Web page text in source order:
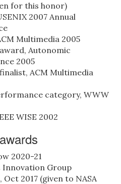
for this honor)
2007 Annual
Multimedia 2005
Autonomic
2005
ACM Multimedia
category, WWW
WISE 2002
2020-21
Innovation Group
2017 (given to NASA